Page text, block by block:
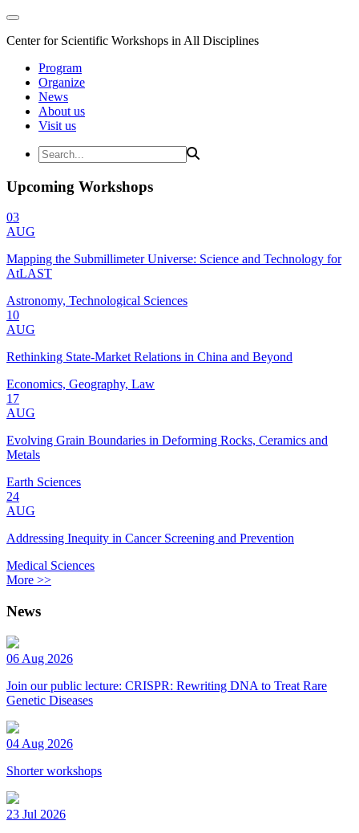
Center for Scientific Workshops in All Disciplines
Program
Organize
News
About us
Visit us
Upcoming Workshops
03
AUG
Mapping the Submillimeter Universe: Science and Technology for
AtLAST
Astronomy, Technological Sciences
10
AUG
Rethinking State-Market Relations in China and Beyond
Economics, Geography, Law
17
AUG
Evolving Grain Boundaries in Deforming Rocks, Ceramics and
Metals
Earth Sciences
24
AUG
Addressing Inequity in Cancer Screening and Prevention
Medical Sciences
More >>
News
06 Aug 2026
Join our public lecture: CRISPR: Rewriting DNA to Treat Rare
Genetic Diseases
04 Aug 2026
Shorter workshops
23 Jul 2026